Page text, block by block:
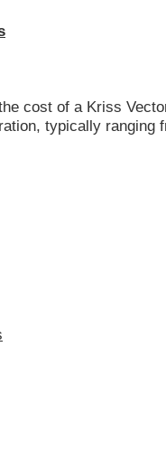
cost of a Kriss
typically ranging